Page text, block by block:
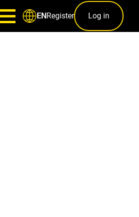
ENRegister Log in